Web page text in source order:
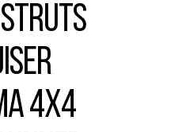
Struts
4x4